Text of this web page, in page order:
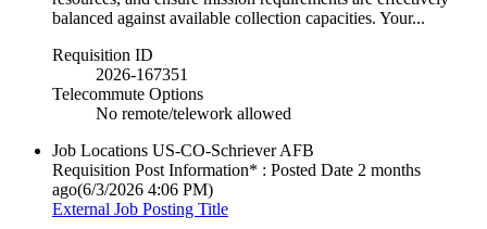
balanced against available collection capacities. Your...
Requisition ID
2026-167351
Telecommute Options
No remote/telework allowed
Job Locations US-CO-Schriever AFB
Requisition Post Information* : Posted Date 2 months
ago(6/3/2026 4:06 PM)
External Job Posting Title